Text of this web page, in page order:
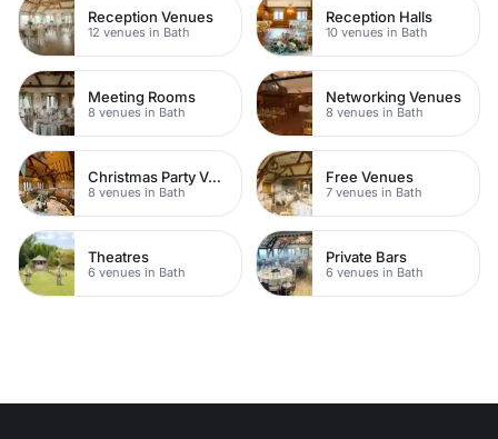
Reception Venues
12 venues in Bath
Reception Halls
10 venues in Bath
Meeting Rooms
8 venues in Bath
Networking Venues
8 venues in Bath
Christmas Party Venues
8 venues in Bath
Free Venues
7 venues in Bath
Theatres
6 venues in Bath
Private Bars
6 venues in Bath